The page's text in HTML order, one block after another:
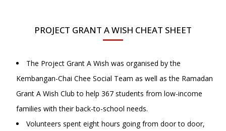
PROJECT GRANT A WISH CHEAT SHEET
The Project Grant A Wish was organised by the
Kembangan-Chai Chee Social Team as well as the Ramadan
Grant A Wish Club to help 367 students from low-income
families with their back-to-school needs.
Volunteers spent eight hours going from door to door,